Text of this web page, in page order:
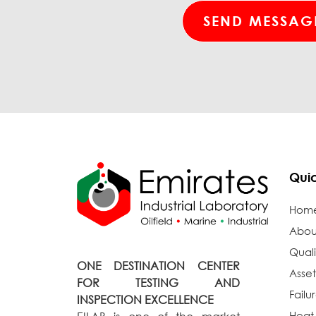
ONE DESTINATION CENTER
FOR TESTING AND
INSPECTION EXCELLENCE